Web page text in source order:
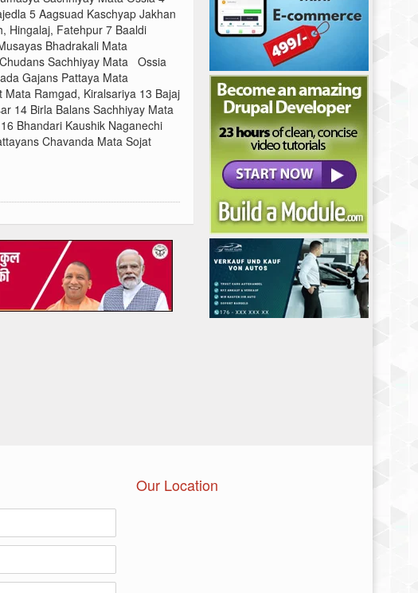
5 Aagsuad Kaschyap Jakhan
Hingalaj, Fatehpur 7 Baaldi
Bhadrakali Mata
Sachhiyay Mata Ossia
Gajans Pattaya Mata
Ramgad, Kiralsariya 13 Bajaj
14 Birla Balans Sachhiyay Mata
Bhandari Kaushik Naganechi
Chavanda Mata Sojat
Our Location